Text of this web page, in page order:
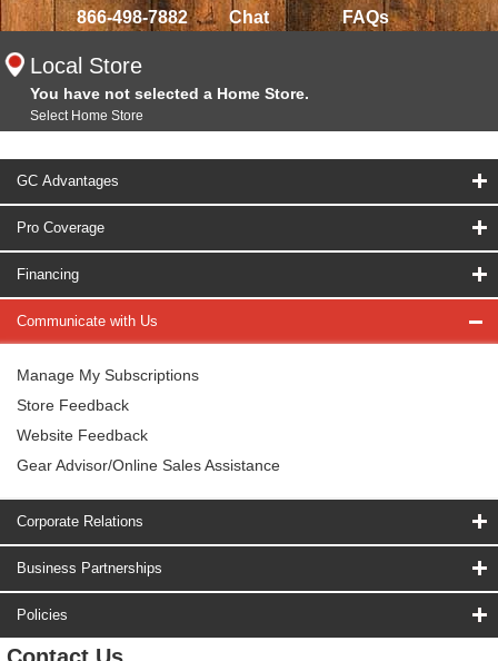
866-498-7882 Chat FAQs
Local Store
You have not selected a Home Store.
Select Home Store
GC Advantages
Pro Coverage
Financing
Communicate with Us
Manage My Subscriptions
Store Feedback
Website Feedback
Gear Advisor/Online Sales Assistance
Corporate Relations
Business Partnerships
Policies